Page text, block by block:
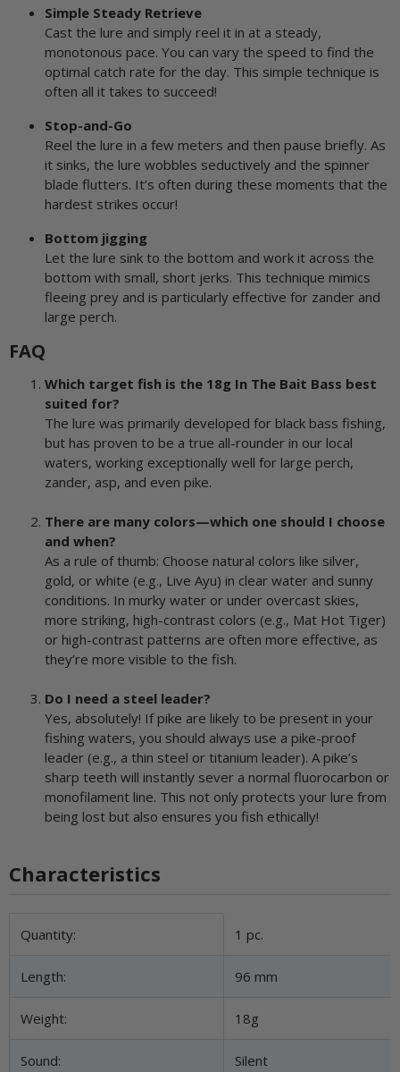
Simple Steady Retrieve
Cast the lure and simply reel it in at a steady,
monotonous pace. You can vary the speed to find the
optimal catch rate for the day. This simple technique is
often all it takes to succeed!
Stop-and-Go
Reel the lure in a few meters and then pause briefly. As
it sinks, the lure wobbles seductively and the spinner
blade flutters. It’s often during these moments that the
hardest strikes occur!
Bottom jigging
Let the lure sink to the bottom and work it across the
bottom with small, short jerks. This technique mimics
fleeing prey and is particularly effective for zander and
large perch.
FAQ
Which target fish is the 18g In The Bait Bass best
suited for?
The lure was primarily developed for black bass fishing,
but has proven to be a true all-rounder in our local
waters, working exceptionally well for large perch,
zander, asp, and even pike.
There are many colors—which one should I choose
and when?
As a rule of thumb: Choose natural colors like silver,
gold, or white (e.g., Live Ayu) in clear water and sunny
conditions. In murky water or under overcast skies,
more striking, high-contrast colors (e.g., Mat Hot Tiger)
or high-contrast patterns are often more effective, as
they’re more visible to the fish.
Do I need a steel leader?
Yes, absolutely! If pike are likely to be present in your
fishing waters, you should always use a pike-proof
leader (e.g., a thin steel or titanium leader). A pike’s
sharp teeth will instantly sever a normal fluorocarbon or
monofilament line. This not only protects your lure from
being lost but also ensures you fish ethically!
Characteristics
Item information
Value
Quantity: 1 pc.
Length: 96 mm
Weight: 18g
Sound: Silent